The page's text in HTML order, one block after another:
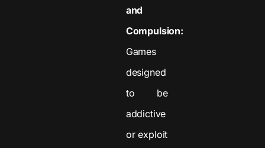
and
Compulsion:
Games
designed
to be
addictive
or exploit